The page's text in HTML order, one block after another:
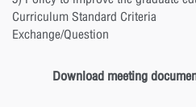
Curriculum Standard Criteria
Exchange/Question
Download meeting